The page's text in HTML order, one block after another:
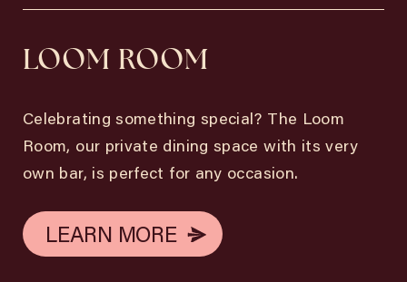
LOOM ROOM
Celebrating something special? The Loom
Room, our private dining space with its very
own bar, is perfect for any occasion.
LEARN MORE
LEARN MORE